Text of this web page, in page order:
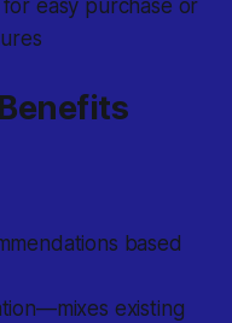
easy purchase or
based
existing